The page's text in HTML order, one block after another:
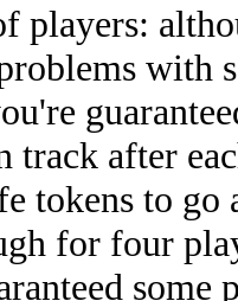
players:
with
track after
tokens to go
for four